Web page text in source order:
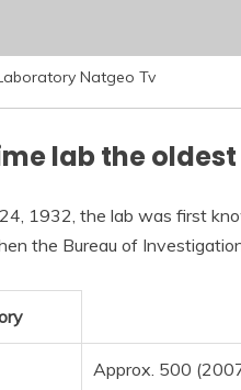
Natgeo Tv
lab the oldest
1932, the lab was first
the Bureau of
Approx. 500